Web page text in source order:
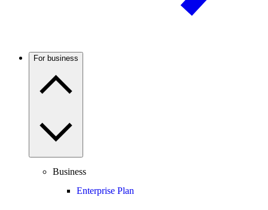
For business
Business
Enterprise Plan